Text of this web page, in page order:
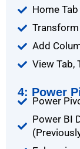
Home
Add
View Tab,
4: Power
Power
Power BI